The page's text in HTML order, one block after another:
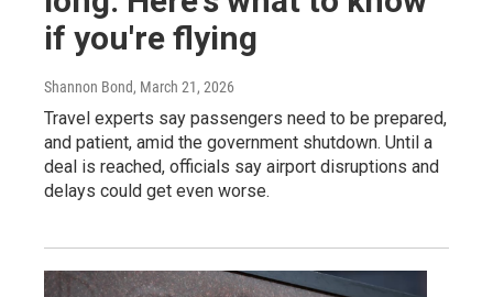
if you're flying
Shannon Bond, March 21, 2026
Travel experts say passengers need to be prepared,
and patient, amid the government shutdown. Until a
deal is reached, officials say airport disruptions and
delays could get even worse.